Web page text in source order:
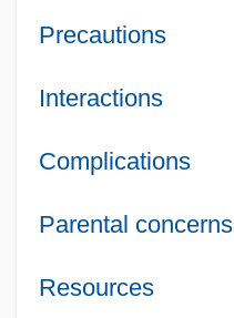
Precautions
Interactions
Complications
Parental concerns
Resources